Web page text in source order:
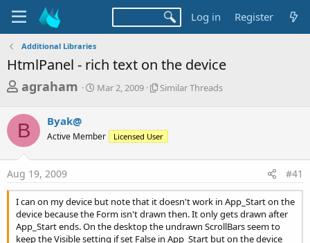
Log in Register
Additional Libraries
HtmlPanel - rich text on the device
T
r
e
a
d
s
t
a
agraham
S
t
a
Mar 2, 2009
S
l
a
r
r
e
a
d
Similar Threads
B Byak@
Active Member Licensed User
Aug 19, 2009 #41
I can on my device but note that it doesn't work in App_Start on the
device because the Form isn't drawn then. It only gets drawn after
App_Start ends. On the desktop the undrawn ScrollBars seem to
keep the Visible setting if set False in App_Start but on the device